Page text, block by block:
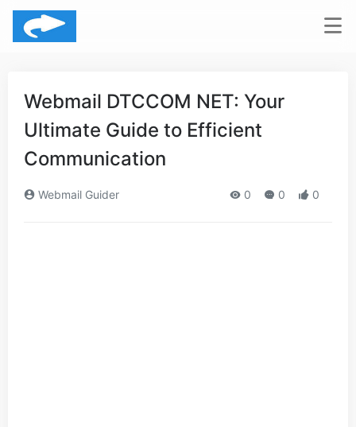
Webmail DTCCOM NET: Your
Ultimate Guide to Efficient
Communication
Webmail Guider 0 0 0